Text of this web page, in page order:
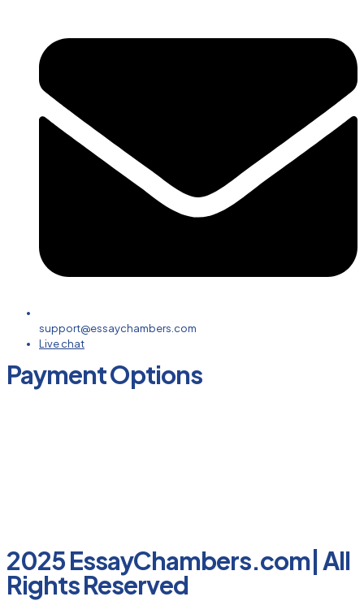
support@essaychambers.com
Live chat
Payment Options
2025 EssayChambers.com| All
Rights Reserved